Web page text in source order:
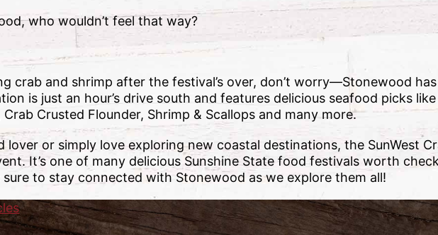
who wouldn’t feel that way?
crab and shrimp after the festival’s over, don’t worry—Stonewood
is just an hour’s drive south and features delicious seafood picks
Crab Crusted Flounder, Shrimp & Scallops and many more.
lover or simply love exploring new coastal destinations, the SunWest
It’s one of many delicious Sunshine State food festivals worth
to stay connected with Stonewood as we explore them all!